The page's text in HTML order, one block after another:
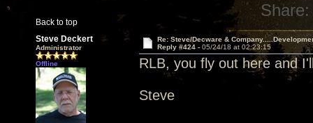
Back to top
Share:
Steve Deckert
Administrator
Offline
Re: Steve/Decware &
Reply #424 - 05/24/18 at 02:23:15
RLB, you fly out here and
Steve